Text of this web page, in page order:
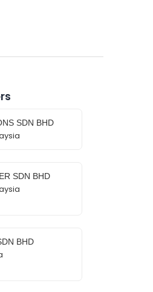
SDN BHD
SDN BHD
BHD